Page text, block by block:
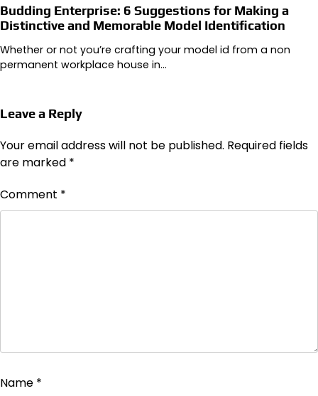
Budding Enterprise: 6 Suggestions for Making a
Distinctive and Memorable Model Identification
Whether or not you’re crafting your model id from a non
permanent workplace house in…
Leave a Reply
Your email address will not be published. Required fields
are marked *
Comment *
Name *